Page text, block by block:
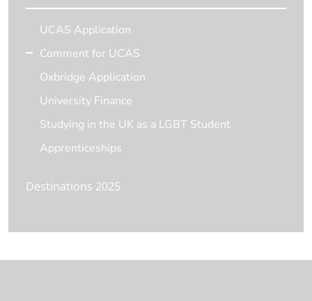
UCAS Application
Comment for UCAS
Oxbridge Application
University Finance
Studying in the UK as a LGBT Student
Apprenticeships
Destinations 2025